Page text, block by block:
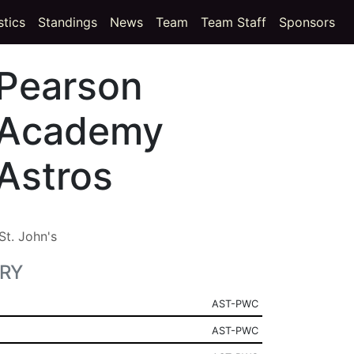
(current)
Standings News Team Team Staff Sponsors
St. John's
AST-PWC
AST-PWC